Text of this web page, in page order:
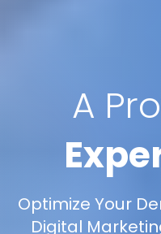
A
Optimize Your
Digital